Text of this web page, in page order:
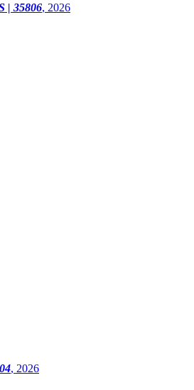
| 35806, 2026
, 2026